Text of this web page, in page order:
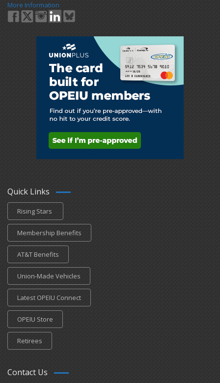
More Information
Quick Links
Rising Stars
Membership Benefits
AT&T Benefits
Union-Made Vehicles
Latest OPEIU Connect
OPEIU Store
Retirees
Contact Us